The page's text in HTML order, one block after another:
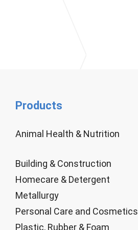
Products
Animal Health & Nutrition
Building & Construction
Homecare & Detergent
Metallurgy
Personal Care and Cosmetics
Plastic, Rubber & Foam